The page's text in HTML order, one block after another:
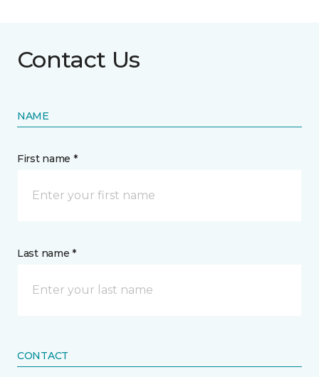
Contact Us
NAME
First name *
Last name *
CONTACT